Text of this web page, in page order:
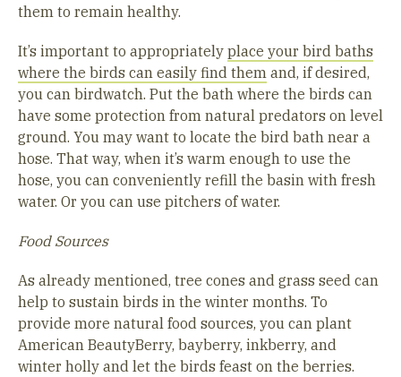
them to remain healthy.
It’s important to appropriately place your bird baths
where the birds can easily find them and, if desired,
you can birdwatch. Put the bath where the birds can
have some protection from natural predators on level
ground. You may want to locate the bird bath near a
hose. That way, when it’s warm enough to use the
hose, you can conveniently refill the basin with fresh
water. Or you can use pitchers of water.
Food Sources
As already mentioned, tree cones and grass seed can
help to sustain birds in the winter months. To
provide more natural food sources, you can plant
American BeautyBerry, bayberry, inkberry, and
winter holly and let the birds feast on the berries.